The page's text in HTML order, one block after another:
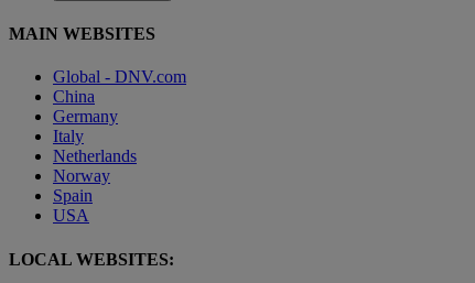
MAIN WEBSITES
Global - DNV.com
China
Germany
Italy
Netherlands
Norway
Spain
USA
LOCAL WEBSITES: